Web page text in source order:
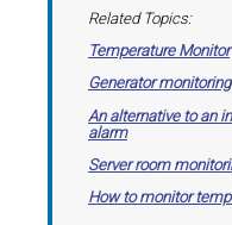
Related Topics:
Temperature Monitor
Generator
An alternative to an
alarm
Server room
How to monitor